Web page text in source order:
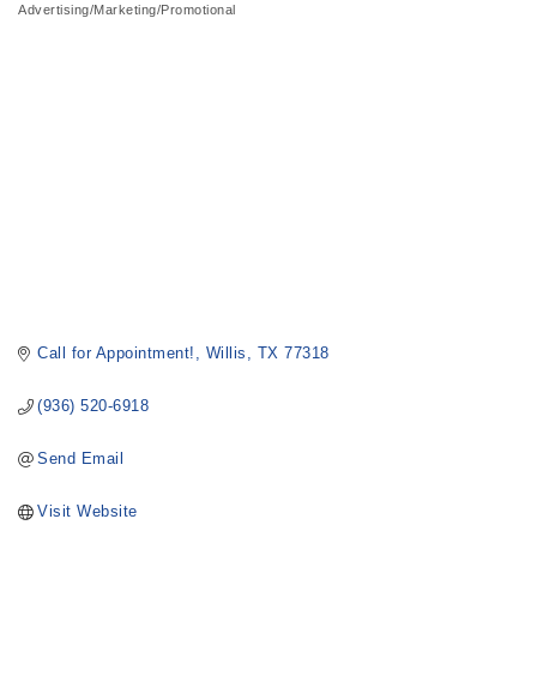
Categories
Advertising/Marketing/Promotional
Call for Appointment! Willis TX 77318
(936) 520-6918
Send Email
Visit Website